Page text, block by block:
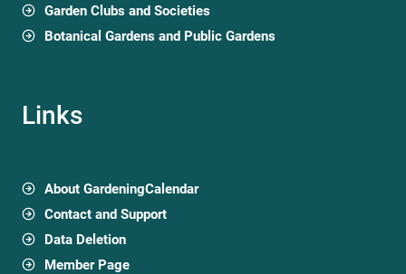
Garden Clubs and Societies
Botanical Gardens and Public Gardens
Links
About GardeningCalendar
Contact and Support
Data Deletion
Member Page